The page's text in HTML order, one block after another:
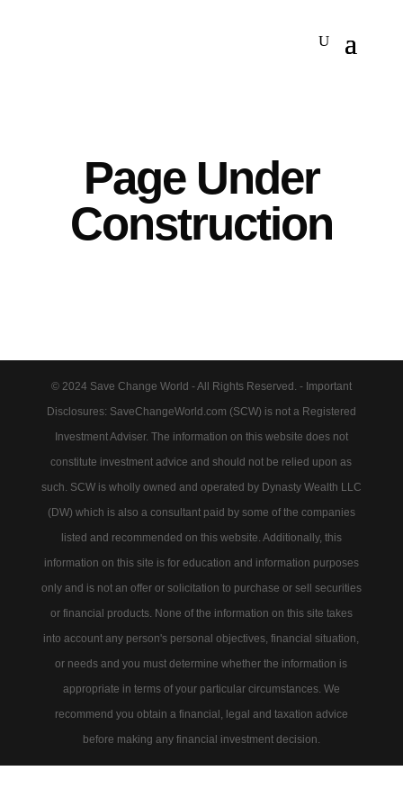
Page Under
Construction
© 2024 Save Change World - All Rights Reserved. - Important
Disclosures: SaveChangeWorld.com (SCW) is not a Registered
Investment Adviser. The information on this website does not
constitute investment advice and should not be relied upon as
such. SCW is wholly owned and operated by Dynasty Wealth LLC
(DW) which is also a consultant paid by some of the companies
listed and recommended on this website. Additionally, this
information on this site is for education and information purposes
only and is not an offer or solicitation to purchase or sell securities
or financial products. None of the information on this site takes
into account any person's personal objectives, financial situation,
or needs and you must determine whether the information is
appropriate in terms of your particular circumstances. We
recommend you obtain a financial, legal and taxation advice
before making any financial investment decision.